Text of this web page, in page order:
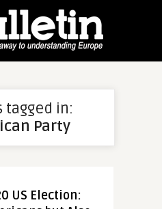
tagged in:
Party
US Election: